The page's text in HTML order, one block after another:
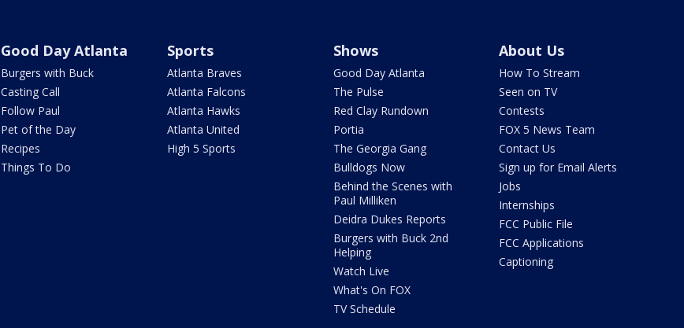
Good Day Atlanta
Burgers with Buck
Casting Call
Follow Paul
Pet of the Day
Recipes
Things To Do
Sports
Atlanta Braves
Atlanta Falcons
Atlanta Hawks
Atlanta United
High 5 Sports
Shows
Good Day Atlanta
The Pulse
Red Clay Rundown
Portia
The Georgia Gang
Bulldogs Now
Behind the Scenes with
Paul Milliken
Deidra Dukes Reports
Burgers with Buck 2nd
Helping
Watch Live
What's On FOX
TV Schedule
About Us
How To Stream
Seen on TV
Contests
FOX 5 News Team
Contact Us
Sign up for Email Alerts
Jobs
Internships
FCC Public File
FCC Applications
Captioning